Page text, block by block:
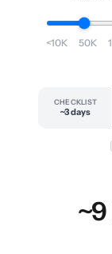
<10K 50K
CHECKLIST
~3 days